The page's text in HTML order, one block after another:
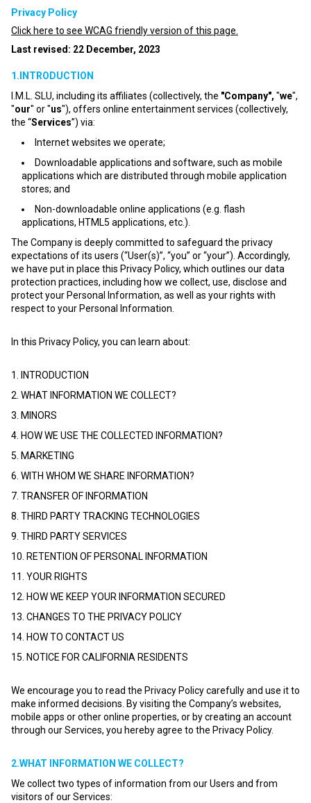
Privacy Policy
Click here to see WCAG friendly version of this page.
Last revised: 22 December, 2023
1.INTRODUCTION
I.M.L. SLU, including its affiliates (collectively, the "Company", "we",
"our" or "us"), offers online entertainment services (collectively,
the “Services”) via:
Internet websites we operate;
Downloadable applications and software, such as mobile
applications which are distributed through mobile application
stores; and
Non-downloadable online applications (e.g. flash
applications, HTML5 applications, etc.).
The Company is deeply committed to safeguard the privacy
expectations of its users (“User(s)”, “you” or “your”). Accordingly,
we have put in place this Privacy Policy, which outlines our data
protection practices, including how we collect, use, disclose and
protect your Personal Information, as well as your rights with
respect to your Personal Information.
In this Privacy Policy, you can learn about:
1. INTRODUCTION
2. WHAT INFORMATION WE COLLECT?
3. MINORS
4. HOW WE USE THE COLLECTED INFORMATION?
5. MARKETING
6. WITH WHOM WE SHARE INFORMATION?
7. TRANSFER OF INFORMATION
8. THIRD PARTY TRACKING TECHNOLOGIES
9. THIRD PARTY SERVICES
10. RETENTION OF PERSONAL INFORMATION
11. YOUR RIGHTS
12. HOW WE KEEP YOUR INFORMATION SECURED
13. CHANGES TO THE PRIVACY POLICY
14. HOW TO CONTACT US
15. NOTICE FOR CALIFORNIA RESIDENTS
We encourage you to read the Privacy Policy carefully and use it to
make informed decisions. By visiting the Company’s websites,
mobile apps or other online properties, or by creating an account
through our Services, you hereby agree to the Privacy Policy.
2.WHAT INFORMATION WE COLLECT?
We collect two types of information from our Users and from
visitors of our Services: